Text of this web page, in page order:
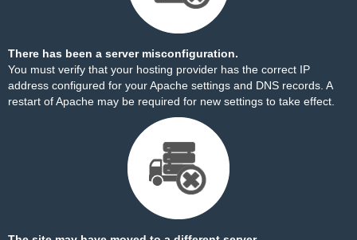
There has been a server misconfiguration.
You must verify that your hosting provider has the correct IP
address configured for your Apache settings and DNS records. A
restart of Apache may be required for new settings to take effect.